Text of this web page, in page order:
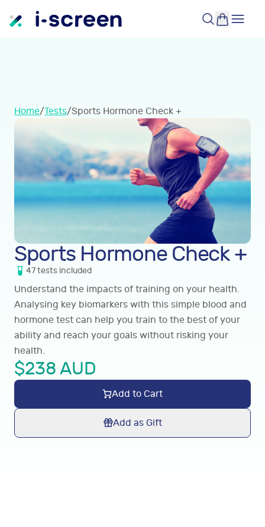
Home/Tests/Sports Hormone Check +
Sports Hormone Check +
47tests included
Understand the impacts of training on your health.
Analysing key biomarkers with this simple blood and
hormone test can help you train to the best of your
ability and reach your goals without risking your
health.
$238 AUD
Add to Cart
Add as Gift